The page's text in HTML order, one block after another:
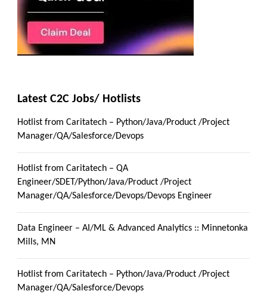
Latest C2C Jobs/ Hotlists
Hotlist from Caritatech – Python/Java/Product /Project
Manager/QA/Salesforce/Devops
Hotlist from Caritatech – QA
Engineer/SDET/Python/Java/Product /Project
Manager/QA/Salesforce/Devops/Devops Engineer
Data Engineer – AI/ML & Advanced Analytics :: Minnetonka
Mills, MN
Hotlist from Caritatech – Python/Java/Product /Project
Manager/QA/Salesforce/Devops